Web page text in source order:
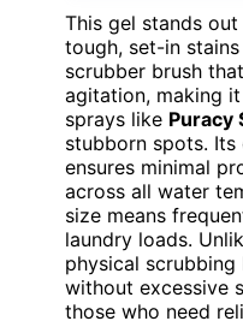
This gel stands
tough, set-in
scrubber brush
agitation, making
sprays like Puracy
stubborn spots.
ensures minimal
across all water
size means
laundry loads.
physical
without excessive
those who need